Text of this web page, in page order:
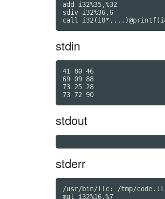
add i32%35,%32
sdiv i32%36,6
call
stdin
41 80 46
69 09 88
73 25 28
stdout
stderr
/usr/bin/llc: /tmp/
mul i32%16,%7